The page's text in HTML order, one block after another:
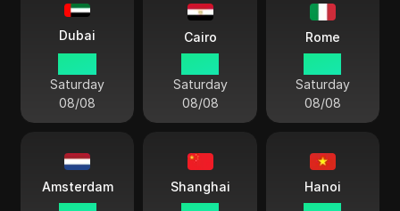
Dubai
Saturday
08/08
Cairo
Saturday
08/08
Rome
Saturday
08/08
Amsterdam Shanghai Hanoi